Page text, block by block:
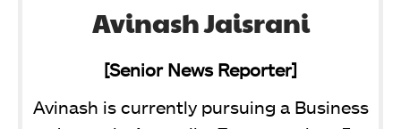
Avinash Jaisrani
[Senior News Reporter]
Avinash is currently pursuing a Business